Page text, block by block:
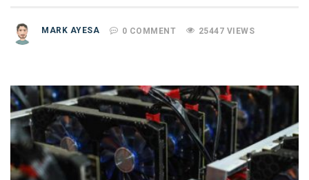
MARK AYESA 0 COMMENT 25447 VIEWS